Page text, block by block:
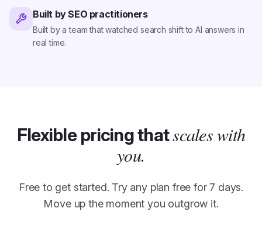
Built by SEO practitioners
Built by a team that watched search shift to AI answers in
real time.
Flexible pricing thatscales with
you.
Free to get started. Try any plan free for 7 days.
Move up the moment you outgrow it.